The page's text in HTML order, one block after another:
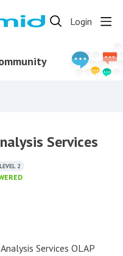
Login
Services
2
Services OLAP